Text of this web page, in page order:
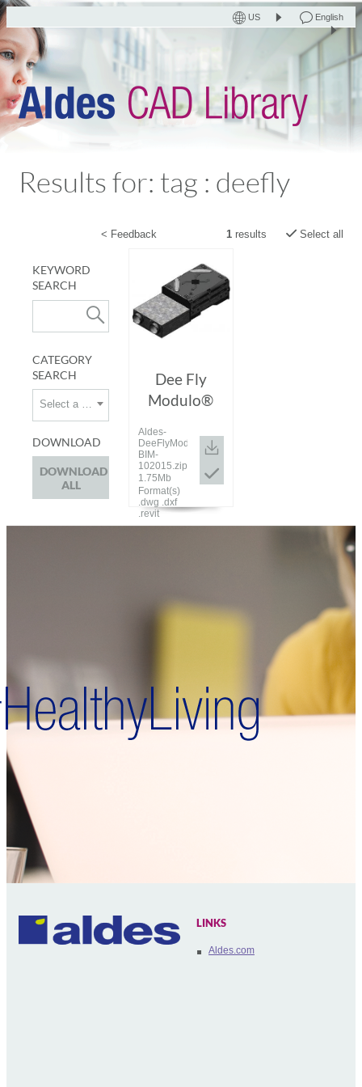
US English
Results for: tag : deefly
< Feedback 1results Select all
KEYWORD
SEARCH
CATEGORY
SEARCH
Select a category
DOWNLOAD
DOWNLOAD
ALL
Dee Fly
Modulo®
Aldes-
DeeFlyModulo-
BIM-
102015.zip
1.75Mb
Format(s)
.dwg .dxf
.revit
LINKS
Aldes.com